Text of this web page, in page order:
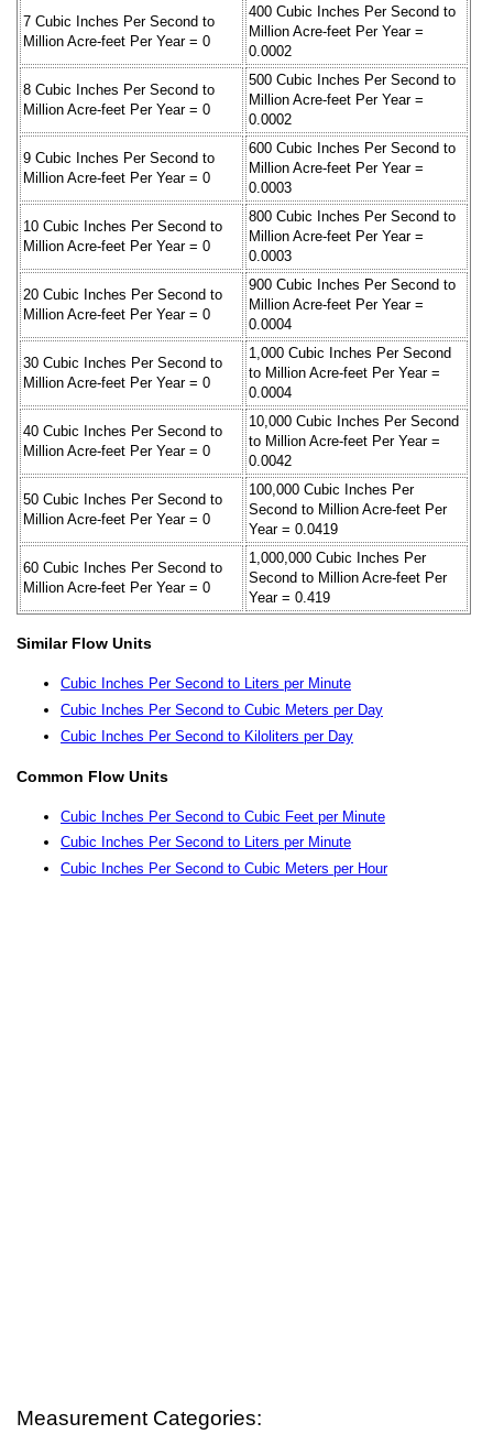
7 Cubic Inches Per Second to
Million Acre-feet Per Year = 0
400 Cubic Inches Per Second to
Million Acre-feet Per Year =
0.0002
8 Cubic Inches Per Second to
Million Acre-feet Per Year = 0
500 Cubic Inches Per Second to
Million Acre-feet Per Year =
0.0002
9 Cubic Inches Per Second to
Million Acre-feet Per Year = 0
600 Cubic Inches Per Second to
Million Acre-feet Per Year =
0.0003
10 Cubic Inches Per Second to
Million Acre-feet Per Year = 0
800 Cubic Inches Per Second to
Million Acre-feet Per Year =
0.0003
20 Cubic Inches Per Second to
Million Acre-feet Per Year = 0
900 Cubic Inches Per Second to
Million Acre-feet Per Year =
0.0004
30 Cubic Inches Per Second to
Million Acre-feet Per Year = 0
1,000 Cubic Inches Per Second
to Million Acre-feet Per Year =
0.0004
40 Cubic Inches Per Second to
Million Acre-feet Per Year = 0
10,000 Cubic Inches Per Second
to Million Acre-feet Per Year =
0.0042
50 Cubic Inches Per Second to
Million Acre-feet Per Year = 0
100,000 Cubic Inches Per
Second to Million Acre-feet Per
Year = 0.0419
60 Cubic Inches Per Second to
Million Acre-feet Per Year = 0
1,000,000 Cubic Inches Per
Second to Million Acre-feet Per
Year = 0.419
Similar Flow Units
Cubic Inches Per Second to Liters per Minute
Cubic Inches Per Second to Cubic Meters per Day
Cubic Inches Per Second to Kiloliters per Day
Common Flow Units
Cubic Inches Per Second to Cubic Feet per Minute
Cubic Inches Per Second to Liters per Minute
Cubic Inches Per Second to Cubic Meters per Hour
Measurement Categories: